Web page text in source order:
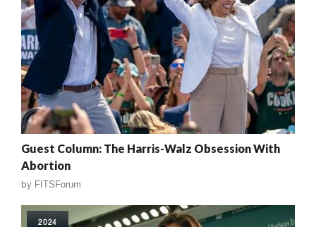
Guest Column: The Harris-Walz Obsession With
Abortion
by FITSForum
2024